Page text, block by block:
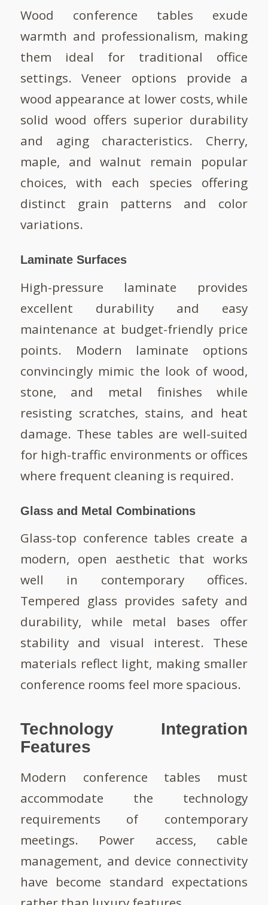
Wood conference tables exude
warmth and professionalism, making
them ideal for traditional office
settings. Veneer options provide a
wood appearance at lower costs, while
solid wood offers superior durability
and aging characteristics. Cherry,
maple, and walnut remain popular
choices, with each species offering
distinct grain patterns and color
variations.
Laminate Surfaces
High-pressure laminate provides
excellent durability and easy
maintenance at budget-friendly price
points. Modern laminate options
convincingly mimic the look of wood,
stone, and metal finishes while
resisting scratches, stains, and heat
damage. These tables are well-suited
for high-traffic environments or offices
where frequent cleaning is required.
Glass and Metal Combinations
Glass-top conference tables create a
modern, open aesthetic that works
well in contemporary offices.
Tempered glass provides safety and
durability, while metal bases offer
stability and visual interest. These
materials reflect light, making smaller
conference rooms feel more spacious.
Technology Integration
Features
Modern conference tables must
accommodate the technology
requirements of contemporary
meetings. Power access, cable
management, and device connectivity
have become standard expectations